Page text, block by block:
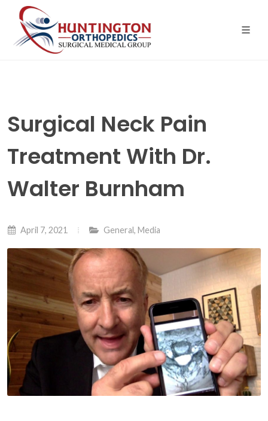
content
Surgical Neck Pain
Treatment With Dr.
Walter Burnham
April 7, 2021 General, Media